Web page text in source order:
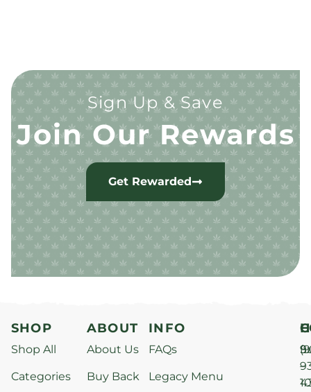
Sign Up & Save
Join Our Rewards
Get Rewarded
SHOP
Shop All
Categories
ABOUT
About Us
Buy Back
INFO
FAQs
Legacy Menu
–